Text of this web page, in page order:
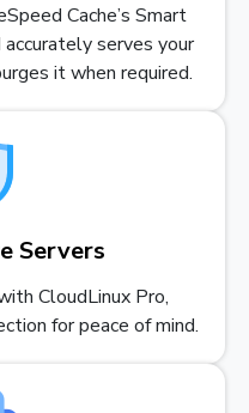
Cache’s Smart
serves your
it when required.
Servers
CloudLinux Pro,
for peace of mind.